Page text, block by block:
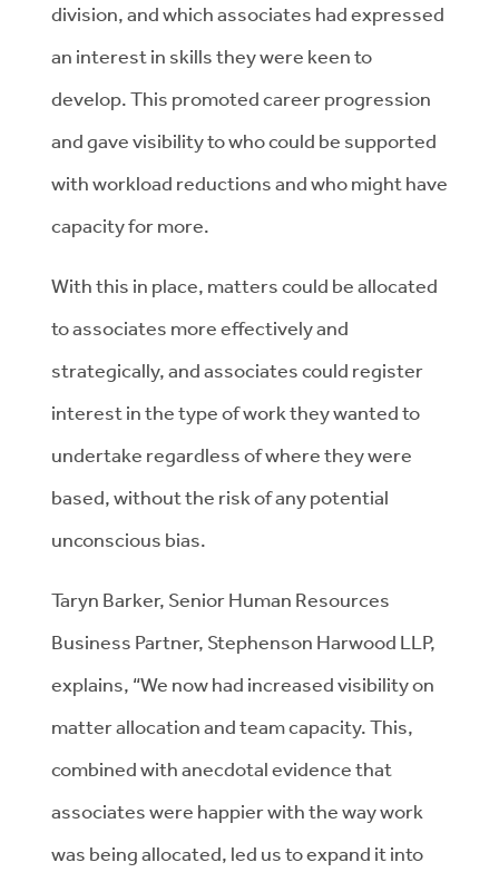
division, and which associates had expressed
an interest in skills they were keen to
develop. This promoted career progression
and gave visibility to who could be supported
with workload reductions and who might have
capacity for more.
With this in place, matters could be allocated
to associates more effectively and
strategically, and associates could register
interest in the type of work they wanted to
undertake regardless of where they were
based, without the risk of any potential
unconscious bias.
Taryn Barker, Senior Human Resources
Business Partner, Stephenson Harwood LLP,
explains, “We now had increased visibility on
matter allocation and team capacity. This,
combined with anecdotal evidence that
associates were happier with the way work
was being allocated, led us to expand it into